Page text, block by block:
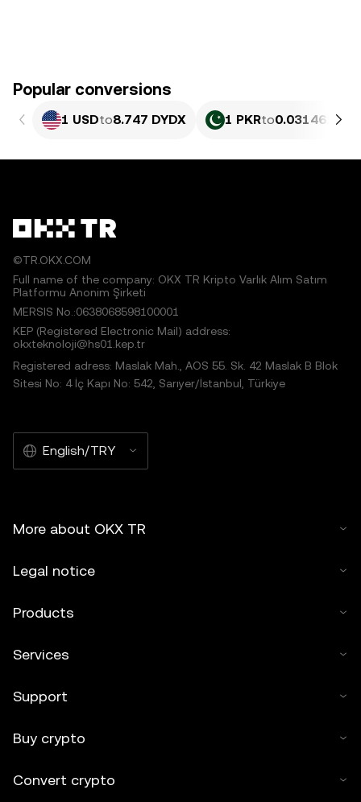
Popular conversions
1 USDto8.747 DYDX 1 PKRto0.031461
©TR.OKX.COM
Full name of the company: OKX TR Kripto Varlık Alım Satım
Platformu Anonim Şirketi
MERSIS No.:0638068598100001
KEP (Registered Electronic Mail) address:
okxteknoloji@hs01.kep.tr
Registered adress: Maslak Mah., AOS 55. Sk. 42 Maslak B Blok
Sitesi No: 4 İç Kapı No: 542, Sarıyer/İstanbul, Türkiye
English/TRY
More about OKX TR
Legal notice
Products
Services
Support
Buy crypto
Convert crypto